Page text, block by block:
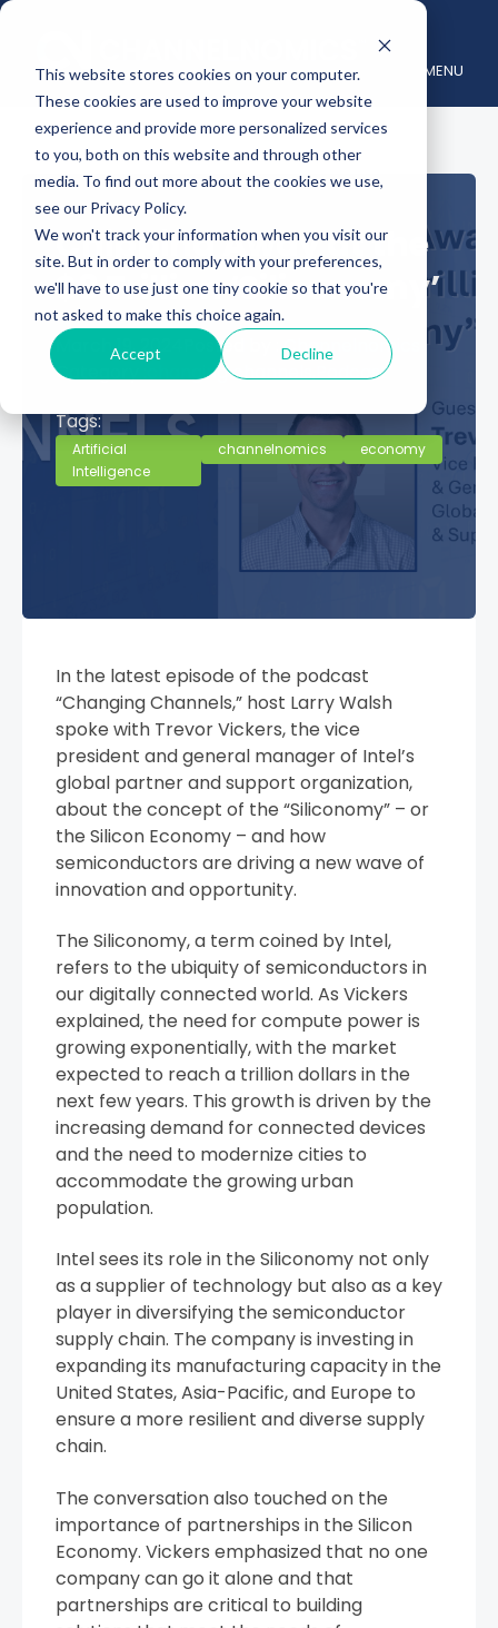
This website stores cookies on your computer.
These cookies are used to improve your website
experience and provide more personalized services
to you, both on this website and through other
media. To find out more about the cookies we use,
see our Privacy Policy.
We won't track your information when you visit our
site. But in order to comply with your preferences,
we'll have to use just one tiny cookie so that you're
not asked to make this choice again.
Accept Decline
MENU
Chipping Away at the
$8 Trillion ‘Siliconomy’
March 19, 2024 Posted by : Channelnomics
Category :
changing channels,
Podcast
Tags:
Artificial
Intelligence
channelnomics economy
In the latest episode of the podcast
“Changing Channels,” host Larry Walsh
spoke with Trevor Vickers, the vice
president and general manager of Intel’s
global partner and support organization,
about the concept of the “Siliconomy” – or
the Silicon Economy – and how
semiconductors are driving a new wave of
innovation and opportunity.
The Siliconomy, a term coined by Intel,
refers to the ubiquity of semiconductors in
our digitally connected world. As Vickers
explained, the need for compute power is
growing exponentially, with the market
expected to reach a trillion dollars in the
next few years. This growth is driven by the
increasing demand for connected devices
and the need to modernize cities to
accommodate the growing urban
population.
Intel sees its role in the Siliconomy not only
as a supplier of technology but also as a key
player in diversifying the semiconductor
supply chain. The company is investing in
expanding its manufacturing capacity in the
United States, Asia-Pacific, and Europe to
ensure a more resilient and diverse supply
chain.
The conversation also touched on the
importance of partnerships in the Silicon
Economy. Vickers emphasized that no one
company can go it alone and that
partnerships are critical to building